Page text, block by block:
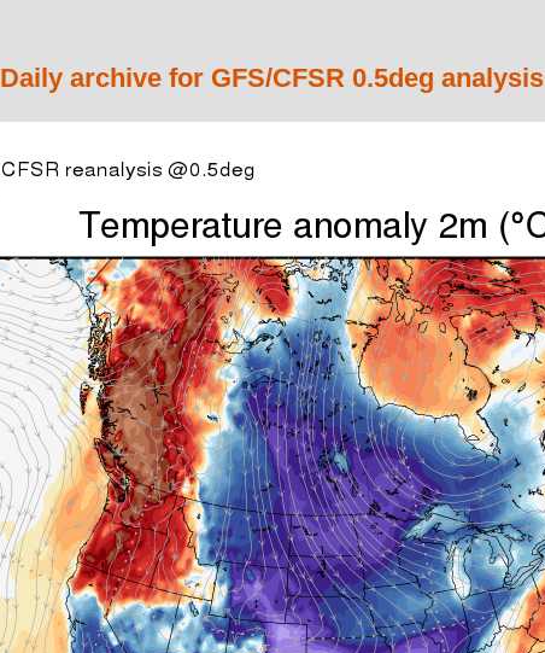
Daily archive for GFS/CFSR 0.5deg